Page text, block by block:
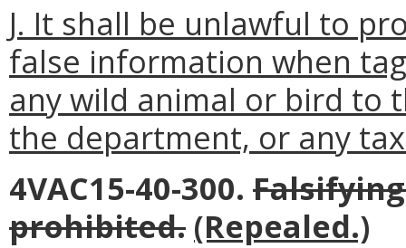
J. It shall be unlawful to
false information when
any wild animal or bird to
the department, or any
4VAC15-40-300.
prohibited. (Repealed.)